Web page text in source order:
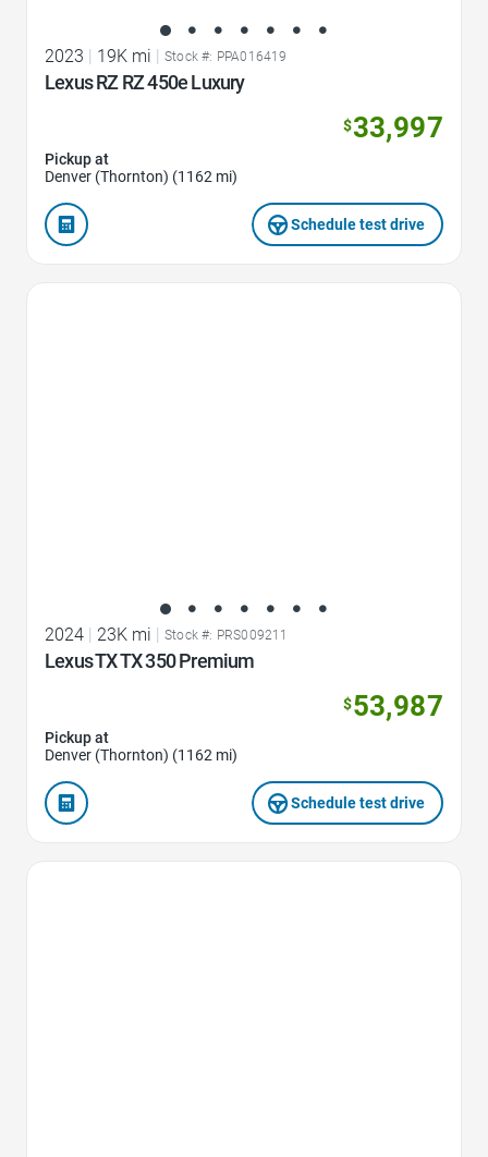
2023 19K mi Stock #: PPA016419
Lexus RZ RZ 450e Luxury
$33,997
Pickup at
Denver (Thornton) (1162 mi)
Schedule test drive
2024 | 23K mi | Stock #: PRS009211
Lexus TX TX 350 Premium
$53,987
Pickup at
Denver (Thornton) (1162 mi)
Schedule test drive